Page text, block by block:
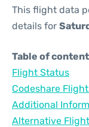
This flight data
details for
Table of
Flight Status
Codeshare
Additional
Alternative